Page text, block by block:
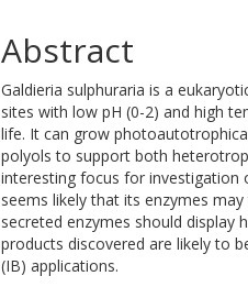
Abstract
Galdieria sulphuraria is a
sites with low pH (0-2) and high
life. It can grow
polyols to support both
interesting focus for investigation
seems likely that its enzymes
secreted enzymes should display
products discovered are likely to
(IB) applications.